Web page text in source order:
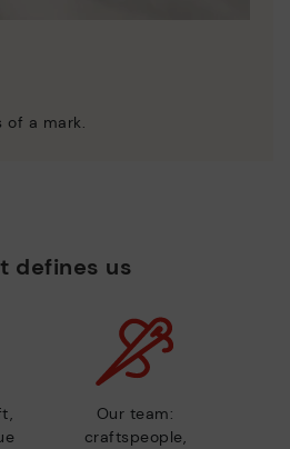
of a mark.
defines us
Our team:
craftspeople,